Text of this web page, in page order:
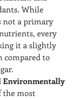
While
not a primary
every
it a slightly
compared to
Environmentally
the most